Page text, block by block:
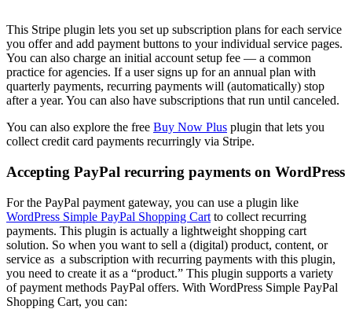
This Stripe plugin lets you set up subscription plans for each service
you offer and add payment buttons to your individual service pages.
You can also charge an initial account setup fee — a common
practice for agencies. If a user signs up for an annual plan with
quarterly payments, recurring payments will (automatically) stop
after a year. You can also have subscriptions that run until canceled.
You can also explore the free Buy Now Plus plugin that lets you
collect credit card payments recurringly via Stripe.
Accepting PayPal recurring payments on WordPress
For the PayPal payment gateway, you can use a plugin like
WordPress Simple PayPal Shopping Cart to collect recurring
payments. This plugin is actually a lightweight shopping cart
solution. So when you want to sell a (digital) product, content, or
service as a subscription with recurring payments with this plugin,
you need to create it as a “product.” This plugin supports a variety
of payment methods PayPal offers. With WordPress Simple PayPal
Shopping Cart, you can: